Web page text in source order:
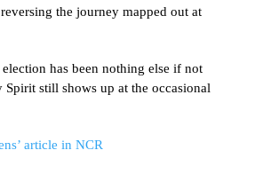
the journey mapped out at
election has been nothing else if not
still shows up at the occasional
article in NCR